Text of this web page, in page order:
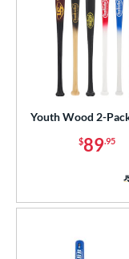
matching results
matching
matching
matching results
32 matching
Youth Wood 2-
$89.95